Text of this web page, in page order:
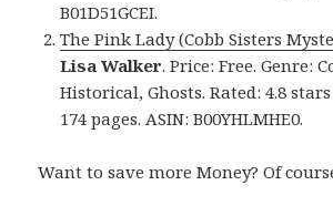
B01D51GCEI.
The Pink Lady (Cobb Sisters
Lisa Walker. Price: Free. Genre:
Historical, Ghosts. Rated: 4.8
174 pages. ASIN: B00YHLMHE0.
Want to save more Money? Of